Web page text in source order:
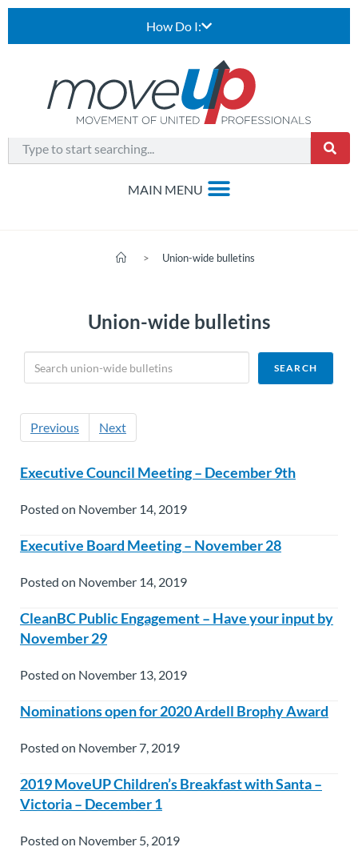
How Do I:
> Union-wide bulletins
Union-wide bulletins
Previous Next
Executive Council Meeting – December 9th
Posted on November 14, 2019
Executive Board Meeting – November 28
Posted on November 14, 2019
CleanBC Public Engagement – Have your input by
November 29
Posted on November 13, 2019
Nominations open for 2020 Ardell Brophy Award
Posted on November 7, 2019
2019 MoveUP Children’s Breakfast with Santa –
Victoria – December 1
Posted on November 5, 2019